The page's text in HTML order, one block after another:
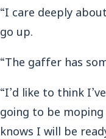
“I care deeply
go up.
“The gaffer has
“I’d like to think
going to be
knows I will be